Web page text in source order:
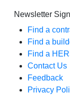
Newsletter
Find a
Find a
Find a
Contact Us
Feedback
Privacy